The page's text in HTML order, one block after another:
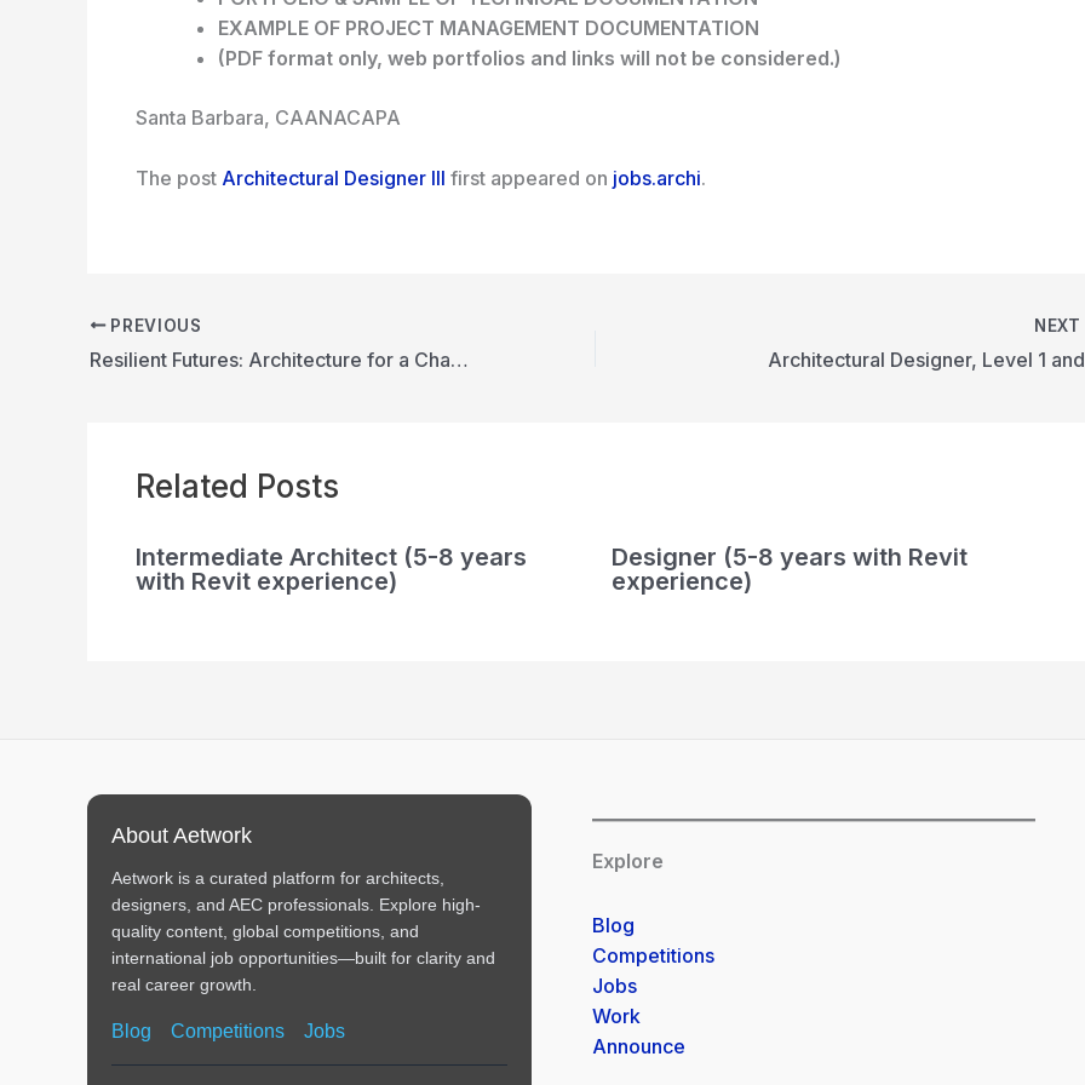
EXAMPLE OF PROJECT MANAGEMENT DOCUMENTATION
(PDF format only, web portfolios and links will not be considered.)
Santa Barbara, CAANACAPA
The post Architectural Designer III first appeared on jobs.archi.
PREVIOUS
Resilient Futures: Architecture for a Changing Climate
NEXT
Architectural Designer, Level 1
Related Posts
Intermediate Architect (5-8 years
with Revit experience)
Designer (5-8 years with Revit
experience)
About Aetwork
Aetwork is a curated platform for architects,
designers, and AEC professionals. Explore high-
quality content, global competitions, and
international job opportunities—built for clarity and
real career growth.
Blog Competitions Jobs
Explore
Blog
Competitions
Jobs
Work
Announce